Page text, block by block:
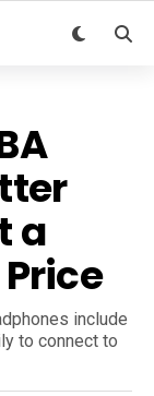
a
include
to connect to